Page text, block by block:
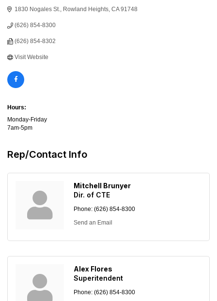
1830 Nogales St. Rowland Heights CA 91748
(626) 854-8300
(626) 854-8302
Visit Website
Hours:
Monday-Friday
7am-5pm
Rep/Contact Info
Mitchell Brunyer
Dir. of CTE
Phone: (626) 854-8300
Send an Email
Alex Flores
Superitendent
Phone: (626) 854-8300